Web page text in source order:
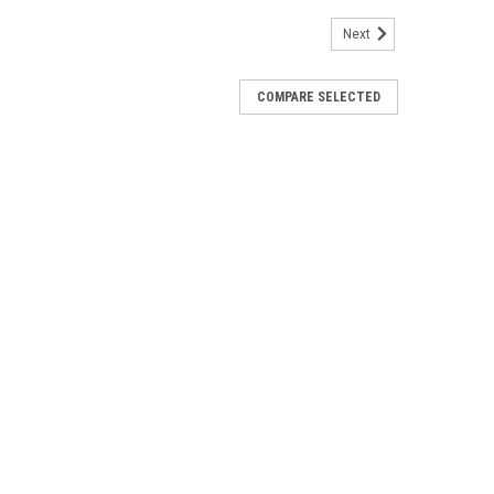
Next
COMPARE SELECTED